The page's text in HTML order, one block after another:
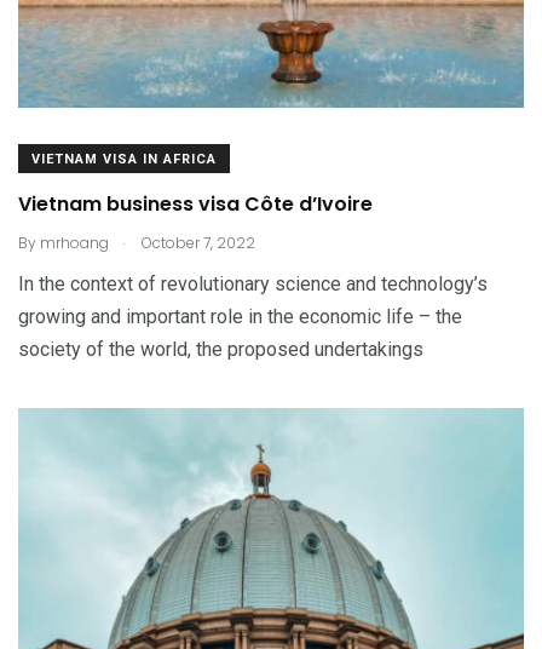
VIETNAM VISA IN AFRICA
Vietnam business visa Côte d’Ivoire
By mrhoang . October 7, 2022
In the context of revolutionary science and technology’s
growing and important role in the economic life – the
society of the world, the proposed undertakings